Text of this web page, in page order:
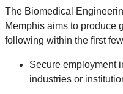
The Biomedical
Memphis aims to produce
following within the first
Secure employment
industries or